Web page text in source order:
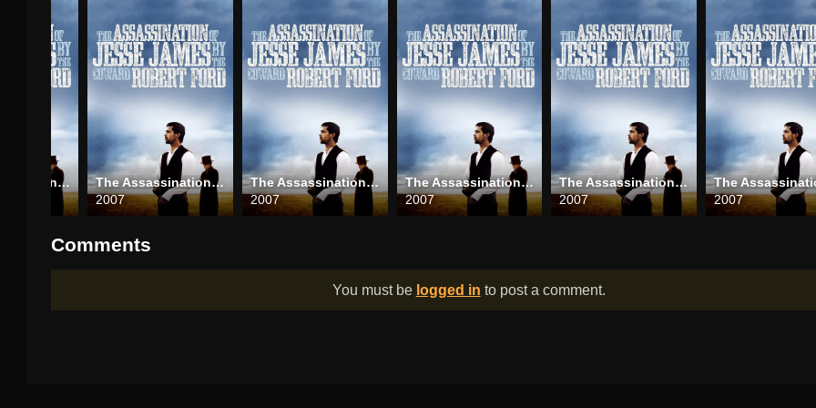
The Assassination of Jesse James by the Coward Robert Ford
The Assassination of Jesse James by the Coward Robert Ford
2007
The Assassination of Jesse James by the Coward Robert Ford
2007
The Assassination of Jesse James by the Coward Robert Ford
2007
The Assassination of Jesse James by the Coward Robert Ford
2007
2007
Comments
You must be logged in to post a comment.